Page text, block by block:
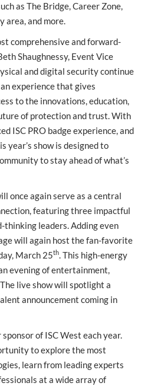
as The Bridge, Career Zone,
area, and more.
comprehensive and forward-
Shaughnessy, Event Vice
and digital security continue
experience that gives
to the innovations, education,
of protection and trust. With
ISC PRO badge experience, and
year’s show is designed to
to stay ahead of what’s
once again serve as a central
featuring three impactful
leaders. Adding even
will again host the fan-favorite
March 25th. This high-energy
evening of entertainment,
live show will spotlight a
announcement coming in
of ISC West each year.
to explore the most
learn from leading experts
at a wide array of